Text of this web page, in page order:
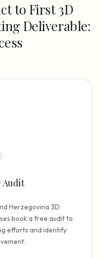
to First 3D
Deliverable:
Audit
Herzegovina 3D
book a free audit to
efforts and identify